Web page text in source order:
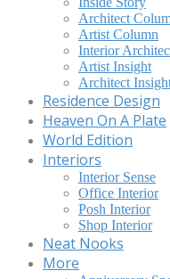
Architect
Artist Column
Interior
Artist Insight
Architect
Residence Design
Heaven On A Plate
World Edition
Interiors
Interior Sense
Office Interior
Posh Interior
Shop Interior
Neat Nooks
More